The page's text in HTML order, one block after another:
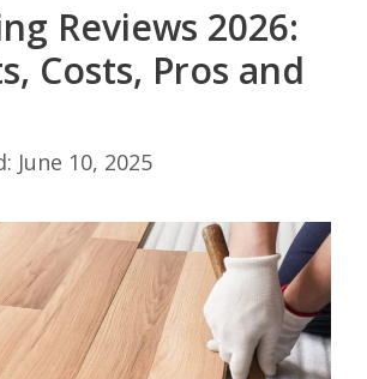
Reviews 2026:
Costs, Pros and
June 10, 2025